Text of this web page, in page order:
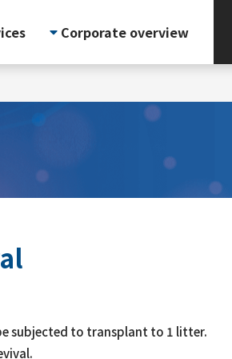
Corporate overview
subjected to transplant to 1 litter.